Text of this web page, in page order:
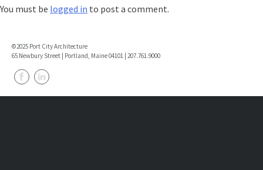
You must be logged in to post a comment.
©2025 Port City Architecture
65 Newbury Street | Portland, Maine 04101 | 207.761.9000